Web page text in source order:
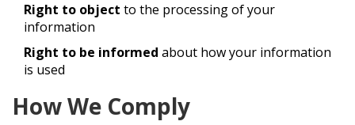
Right to object to the processing of your
information
Right to be informed about how your information
is used
How We Comply